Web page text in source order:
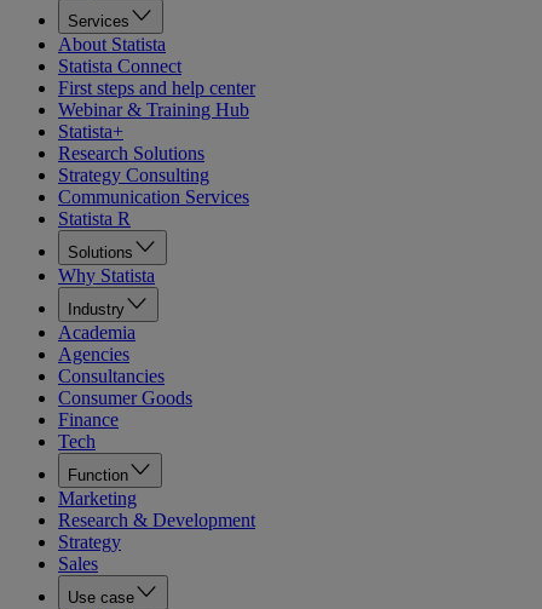
Services
About Statista
Statista Connect
First steps and help center
Webinar & Training Hub
Statista+
Research Solutions
Strategy Consulting
Communication Services
Statista R
Solutions
Why Statista
Industry
Academia
Agencies
Consultancies
Consumer Goods
Finance
Tech
Function
Marketing
Research & Development
Strategy
Sales
Use case